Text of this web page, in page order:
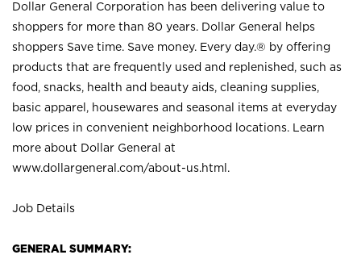
Dollar General Corporation has been delivering value to
shoppers for more than 80 years. Dollar General helps
shoppers Save time. Save money. Every day.® by offering
products that are frequently used and replenished, such as
food, snacks, health and beauty aids, cleaning supplies,
basic apparel, housewares and seasonal items at everyday
low prices in convenient neighborhood locations. Learn
more about Dollar General at
www.dollargeneral.com/about-us.html .
Job Details
GENERAL SUMMARY: